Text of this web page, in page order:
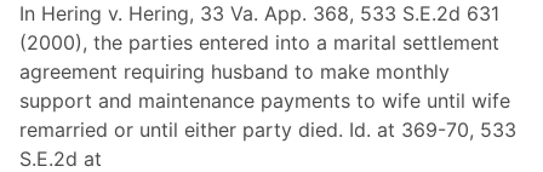
In Hering v. Hering, 33 Va. App. 368, 533 S.E.2d 631
(2000), the parties entered into a marital settlement
agreement requiring husband to make monthly
support and maintenance payments to wife until wife
remarried or until either party died. Id. at 369-70, 533
S.E.2d at